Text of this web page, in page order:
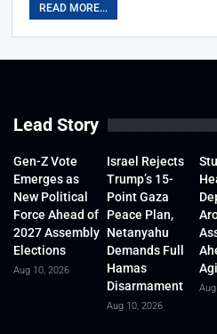
READ MORE...
Lead Story
Gen-Z Vote
Emerges as
New Political
Force Ahead of
2027 Assembly
Elections
Aug 10, 2026
Israel Rejects
Trump’s 15-
Point Gaza
Peace Plan,
Netanyahu
Demands Full
Hamas
Disarmament
Aug 10, 2026